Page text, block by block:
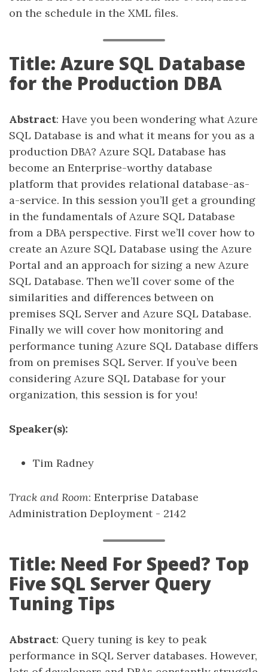
on the schedule in the XML files.
Title: Azure SQL Database
for the Production DBA
Abstract: Have you been wondering what Azure
SQL Database is and what it means for you as a
production DBA? Azure SQL Database has
become an Enterprise-worthy database
platform that provides relational database-as-
a-service. In this session you’ll get a grounding
in the fundamentals of Azure SQL Database
from a DBA perspective. First we’ll cover how to
create an Azure SQL Database using the Azure
Portal and an approach for sizing a new Azure
SQL Database. Then we’ll cover some of the
similarities and differences between on
premises SQL Server and Azure SQL Database.
Finally we will cover how monitoring and
performance tuning Azure SQL Database differs
from on premises SQL Server. If you’ve been
considering Azure SQL Database for your
organization, this session is for you!
Speaker(s):
Tim Radney
Track and Room: Enterprise Database
Administration Deployment - 2142
Title: Need For Speed? Top
Five SQL Server Query
Tuning Tips
Abstract: Query tuning is key to peak
performance in SQL Server databases. However,